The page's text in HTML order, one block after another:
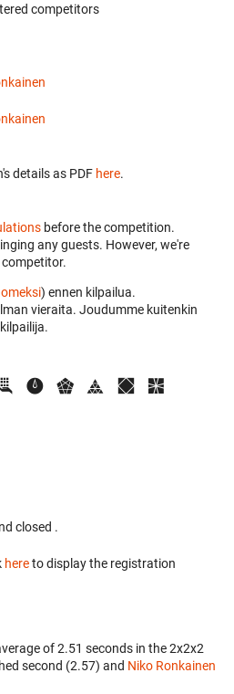
competitors
details as PDF here.
before the competition.
any guests. However, we're
) ennen kilpailua.
vieraita. Joudumme kuitenkin
closed .
hereto display the registration
of 2.51 seconds in the 2x2x2
second (2.57) and Niko Ronkainen